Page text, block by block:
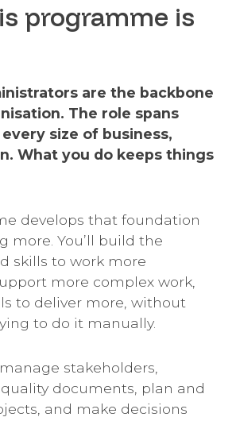
programme is
are the backbone
The role spans
size of business,
What you do keeps things
develops that foundation
more. You’ll build the
skills to work more
more complex work,
to deliver more, without
to do it manually.
stakeholders,
documents, plan and
and make decisions